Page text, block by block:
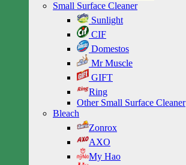
Small Surface Cleaner
Sunlight
CIF
Domestos
Mr Muscle
GIFT
Ring
Other Small Surface Cleaner
Bleach
Zonrox
AXO
My Hao